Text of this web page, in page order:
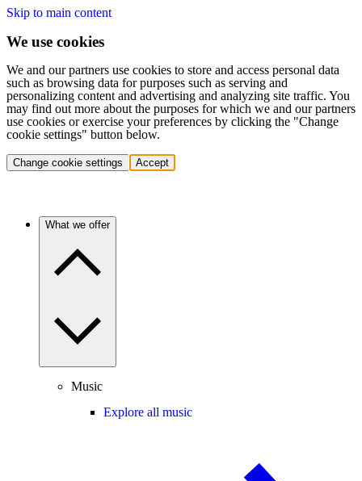
Skip to main content
We use cookies
We and our partners use cookies to store and access personal data
such as browsing data for purposes such as serving and
personalizing content and advertising and analyzing site traffic. You
may find out more about the purposes for which we and our partners
use cookies or exercise your preferences by clicking the "Change
cookie settings" button below.
Change cookie settings Accept
What we offer
Music
Explore all music